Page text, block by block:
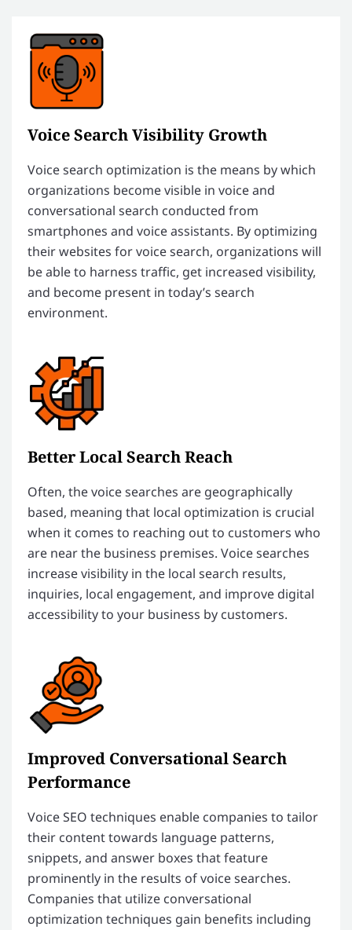
Voice Search Visibility Growth
Voice search optimization is the means by which
organizations become visible in voice and
conversational search conducted from
smartphones and voice assistants. By optimizing
their websites for voice search, organizations will
be able to harness traffic, get increased visibility,
and become present in today’s search
environment.
Better Local Search Reach
Often, the voice searches are geographically
based, meaning that local optimization is crucial
when it comes to reaching out to customers who
are near the business premises. Voice searches
increase visibility in the local search results,
inquiries, local engagement, and improve digital
accessibility to your business by customers.
Improved Conversational Search
Performance
Voice SEO techniques enable companies to tailor
their content towards language patterns,
snippets, and answer boxes that feature
prominently in the results of voice searches.
Companies that utilize conversational
optimization techniques gain benefits including